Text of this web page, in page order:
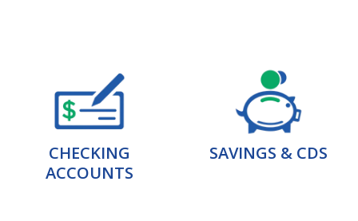
CHECKING
ACCOUNTS
SAVINGS & CDS